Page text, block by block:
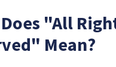
"All
Mean?